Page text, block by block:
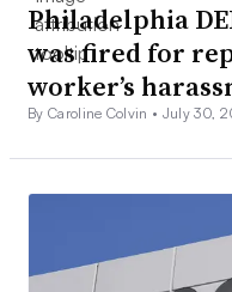
Philadelphia
was fired for
worker’s
By Caroline Colvin • July 30,